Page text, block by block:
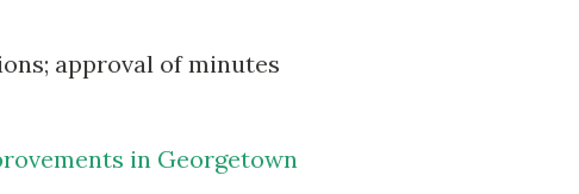
approval of minutes
in Georgetown